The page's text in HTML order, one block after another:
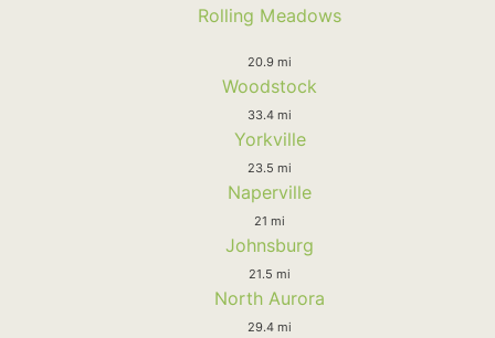
Rolling Meadows
20.9 mi
Woodstock
33.4 mi
Yorkville
23.5 mi
Naperville
21 mi
Johnsburg
21.5 mi
North Aurora
29.4 mi